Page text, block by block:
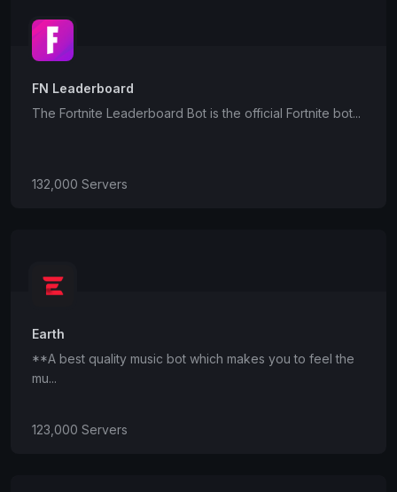
FN Leaderboard
The Fortnite Leaderboard Bot is the official Fortnite bot...
132,000 Servers
Earth
**A best quality music bot which makes you to feel the
mu...
123,000 Servers